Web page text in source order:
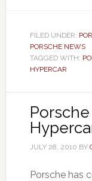
FILED UNDER:
PORSCHE NEWS
TAGGED WITH:
HYPERCAR
JULY 28, 2010 BY
Porsche has